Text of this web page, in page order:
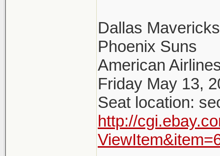
Dallas
Phoenix Suns
American
Friday May 13,
Seat location:
http://